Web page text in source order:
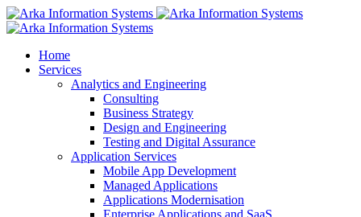
Home
Services
Analytics and Engineering
Consulting
Business Strategy
Design and Engineering
Testing and Digital Assurance
Application Services
Mobile App Development
Managed Applications
Applications Modernisation
Enterprise Applications and SaaS